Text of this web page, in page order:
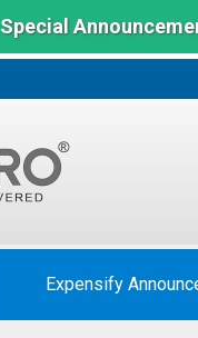
Special
Expensify